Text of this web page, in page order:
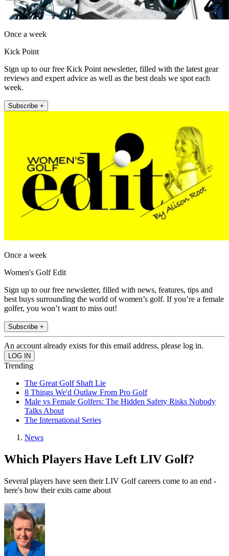
Once a week
Kick Point
Sign up to our free Kick Point newsletter, filled with the latest gear
reviews and expert advice as well as the best deals we spot each
week.
Subscribe +
Once a week
Women's Golf Edit
Sign up to our free newsletter, filled with news, features, tips and
best buys surrounding the world of women’s golf. If you’re a female
golfer, you won’t want to miss out!
Subscribe +
An account already exists for this email address, please log in.
Trending
The Great Golf Shaft Lie
8 Things We'd Outlaw From Pro Golf
Male vs Female Golfers: The Hidden Safety Risks Nobody
Talks About
The International Series
News
Which Players Have Left LIV Golf?
Several players have seen their LIV Golf careers come to an end -
here's how their exits came about